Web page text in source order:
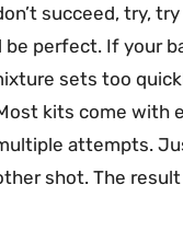
succeed, try, try
be perfect. If your
sets too
kits come with
attempts.
shot. The